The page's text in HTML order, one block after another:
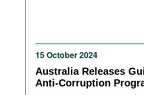
International Organizations
Documents
Movies
15 October 2024
Australia Releases
Anti-Corruption